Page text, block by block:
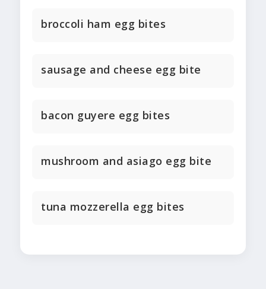
broccoli ham egg bites
sausage and cheese egg bite
bacon guyere egg bites
mushroom and asiago egg bite
tuna mozzerella egg bites